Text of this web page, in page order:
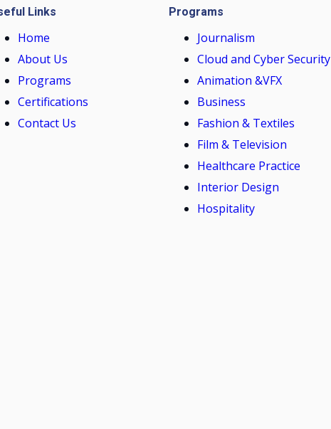
Links
Home
About Us
Programs
Certifications
Contact Us
Programs
Journalism
Cloud and Cyber Security
Animation &VFX
Business
Fashion & Textiles
Film & Television
Healthcare Practice
Interior Design
Hospitality